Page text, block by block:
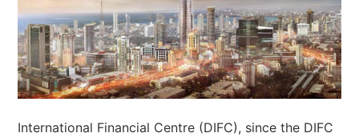
International Financial Centre (DIFC), since the DIFC